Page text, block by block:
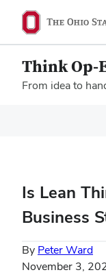
Think Op-
From idea to
Is Lean
Business
By Peter Ward
November 3,